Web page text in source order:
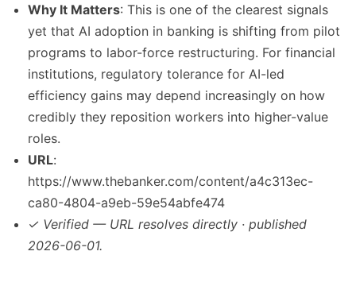
Why It Matters: This is one of the clearest signals
yet that AI adoption in banking is shifting from pilot
programs to labor-force restructuring. For financial
institutions, regulatory tolerance for AI-led
efficiency gains may depend increasingly on how
credibly they reposition workers into higher-value
roles.
URL:
https://www.thebanker.com/content/a4c313ec-
ca80-4804-a9eb-59e54abfe474
✓ Verified — URL resolves directly · published
2026-06-01.